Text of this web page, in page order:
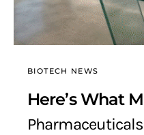
BIOTECH NEWS
Here’s What
Pharmaceuticals